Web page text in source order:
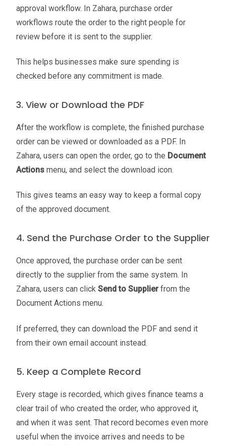
approval workflow. In Zahara, purchase order
workflows route the order to the right people for
review before it is sent to the supplier.
This helps businesses make sure spending is
checked before any commitment is made.
3. View or Download the PDF
After the workflow is complete, the finished purchase
order can be viewed or downloaded as a PDF. In
Zahara, users can open the order, go to the Document
Actions menu, and select the download icon.
This gives teams an easy way to keep a formal copy
of the approved document.
4. Send the Purchase Order to the Supplier
Once approved, the purchase order can be sent
directly to the supplier from the same system. In
Zahara, users can click Send to Supplierfrom the
Document Actions menu.
If preferred, they can download the PDF and send it
from their own email account instead.
5. Keep a Complete Record
Every stage is recorded, which gives finance teams a
clear trail of who created the order, who approved it,
and when it was sent. That record becomes even more
useful when the invoice arrives and needs to be